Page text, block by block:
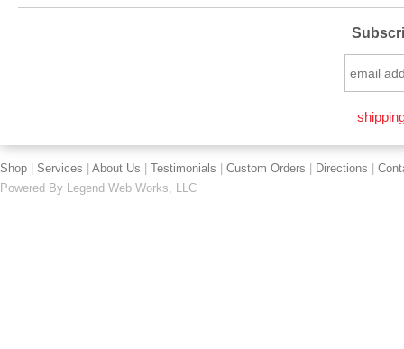
Shop Services About Us Testimonials Custom Orders Directions
Powered By Legend Web Works, LLC